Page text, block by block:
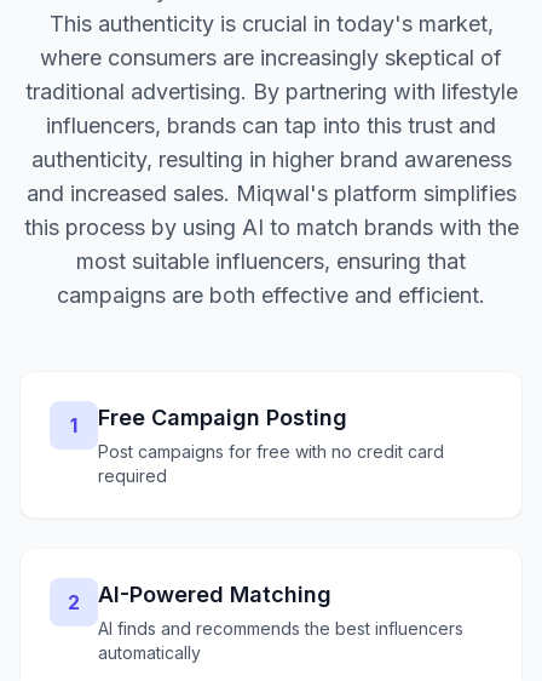
This authenticity is crucial in today's market,
where consumers are increasingly skeptical of
traditional advertising. By partnering with lifestyle
influencers, brands can tap into this trust and
authenticity, resulting in higher brand awareness
and increased sales. Miqwal's platform simplifies
this process by using AI to match brands with the
most suitable influencers, ensuring that
campaigns are both effective and efficient.
1 Free Campaign Posting
Post campaigns for free with no credit card
required
2 AI-Powered Matching
AI finds and recommends the best influencers
automatically